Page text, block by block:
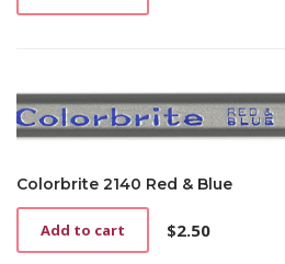
Colorbrite 2140 Red & Blue
$2.50
Add to cart